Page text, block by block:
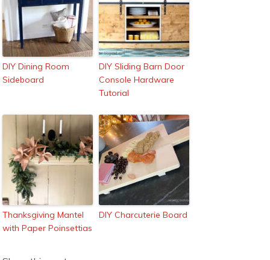
DIY Dining Room
Sideboard
DIY Sliding Barn Door
Console Hardware
Tutorial
Thanksgiving Mantel
with Paper Poinsettias
DIY Charcuterie Board